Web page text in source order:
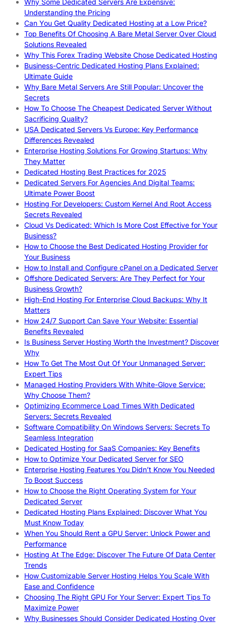
Understanding the Pricing
Can You Get Quality Dedicated Hosting at a Low Price?
Top Benefits Of Choosing A Bare Metal Server Over Cloud
Solutions Revealed
Why This Forex Trading Website Chose Dedicated Hosting
Business-Centric Dedicated Hosting Plans Explained:
Ultimate Guide
Why Bare Metal Servers Are Still Popular: Uncover the
Secrets
How To Choose The Cheapest Dedicated Server Without
Sacrificing Quality?
USA Dedicated Servers Vs Europe: Key Performance
Differences Revealed
Enterprise Hosting Solutions For Growing Startups: Why
They Matter
Dedicated Hosting Best Practices for 2025
Dedicated Servers For Agencies And Digital Teams:
Ultimate Power Boost
Hosting For Developers: Custom Kernel And Root Access
Secrets Revealed
Cloud Vs Dedicated: Which Is More Cost Effective for Your
Business?
How to Choose the Best Dedicated Hosting Provider for
Your Business
How to Install and Configure cPanel on a Dedicated Server
Offshore Dedicated Servers: Are They Perfect for Your
Business Growth?
High-End Hosting For Enterprise Cloud Backups: Why It
Matters
How 24/7 Support Can Save Your Website: Essential
Benefits Revealed
Is Business Server Hosting Worth the Investment? Discover
Why
How To Get The Most Out Of Your Unmanaged Server:
Expert Tips
Managed Hosting Providers With White-Glove Service:
Why Choose Them?
Optimizing Ecommerce Load Times With Dedicated
Servers: Secrets Revealed
Software Compatibility On Windows Servers: Secrets To
Seamless Integration
Dedicated Hosting for SaaS Companies: Key Benefits
How to Optimize Your Dedicated Server for SEO
Enterprise Hosting Features You Didn’t Know You Needed
To Boost Success
How to Choose the Right Operating System for Your
Dedicated Server
Dedicated Hosting Plans Explained: Discover What You
Must Know Today
When You Should Rent a GPU Server: Unlock Power and
Performance
Hosting At The Edge: Discover The Future Of Data Center
Trends
How Customizable Server Hosting Helps You Scale With
Ease and Confidence
Choosing The Right GPU For Your Server: Expert Tips To
Maximize Power
Why Businesses Should Consider Dedicated Hosting Over